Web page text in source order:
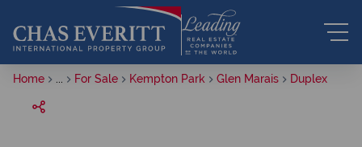
Home For Sale Kempton Park Glen Marais Duplex